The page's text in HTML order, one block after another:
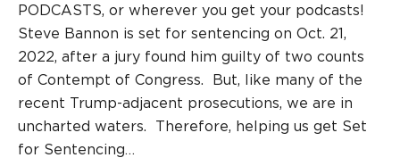
PODCASTS, or wherever you get your podcasts!
Steve Bannon is set for sentencing on Oct. 21,
2022, after a jury found him guilty of two counts
of Contempt of Congress. But, like many of the
recent Trump-adjacent prosecutions, we are in
uncharted waters. Therefore, helping us get Set
for Sentencing…